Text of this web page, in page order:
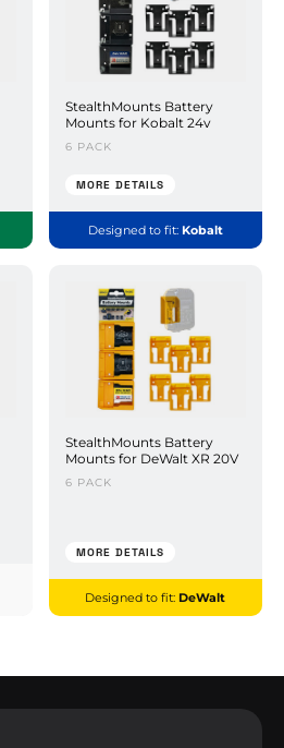
StealthMounts Battery
Mounts for Kobalt 24v
6 PACK
MORE DETAILS
Designed to fit: Kobalt
StealthMounts Battery
Mounts for DeWalt XR 20V
6 PACK
MORE DETAILS
Designed to fit: DeWalt